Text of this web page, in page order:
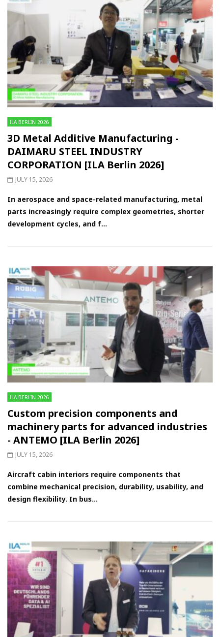
ILA BERLIN 2026
3D Metal Additive Manufacturing -
DAIMARU STEEL INDUSTRY
CORPORATION [ILA Berlin 2026]
JULY 15, 2026
In aerospace and space-related manufacturing, metal
parts increasingly require complex geometries, shorter
development cycles, and f...
ILA BERLIN 2026
Custom precision components and
machinery parts for advanced industries
- ANTEMO [ILA Berlin 2026]
JULY 15, 2026
Aircraft cabin interiors require components that
combine mechanical precision, durability, usability, and
design flexibility. In bus...